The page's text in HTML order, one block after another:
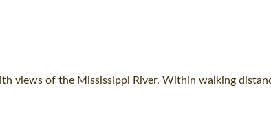
views of the Mississippi River. Within walking